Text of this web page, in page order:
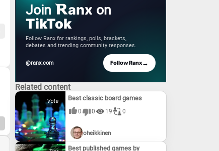
Join anx on
TikTok
Follow Ranx for rankings, polls, brackets,
debates and trending community responses.
@ranx.com Follow Ranx→
Related content
Best classic board games
0 0 19 0
oheikkinen
Best published games by